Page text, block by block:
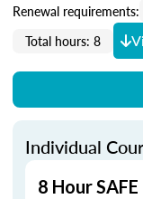
Renewal requirements:
Total hours: 8
Individual
8 Hour